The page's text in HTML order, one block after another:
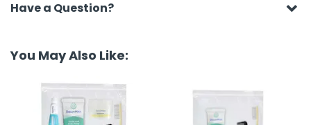
Have a Question?
You May Also Like: